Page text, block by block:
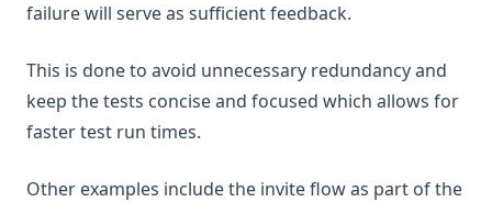
failure will serve as sufficient feedback.
This is done to avoid unnecessary redundancy and
keep the tests concise and focused which allows for
faster test run times.
Other examples include the invite flow as part of the